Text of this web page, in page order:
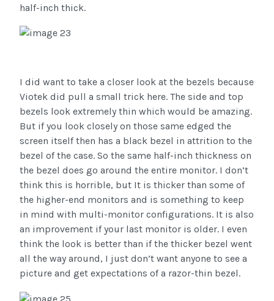
half-inch thick.
I did want to take a closer look at the bezels because
Viotek did pull a small trick here. The side and top
bezels look extremely thin which would be amazing.
But if you look closely on those same edged the
screen itself then has a black bezel in attrition to the
bezel of the case. So the same half-inch thickness on
the bezel does go around the entire monitor. I don’t
think this is horrible, but It is thicker than some of
the higher-end monitors and is something to keep
in mind with multi-monitor configurations. It is also
an improvement if your last monitor is older. I even
think the look is better than if the thicker bezel went
all the way around, I just don’t want anyone to see a
picture and get expectations of a razor-thin bezel.